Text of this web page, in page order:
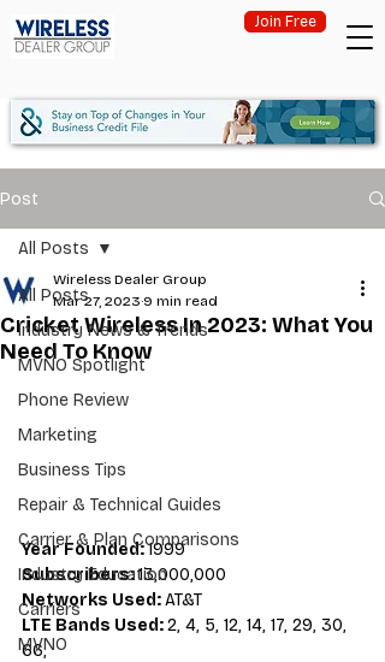
Join Free
Post
All Posts
Industry News & Trends
MVNO Spotlight
Phone Review
Marketing
Business Tips
Repair & Technical Guides
Carrier & Plan Comparisons
Industry Education
Carriers
MVNO
All Posts
Cricket Wireless In 2023: What You
Need To Know
Wireless Dealer Group
Mar 27, 2023 9 min read
Year Founded: 1999
Subscribers: 13,000,000
Networks Used: AT&T
LTE Bands Used: 2, 4, 5, 12, 14, 17, 29, 30,
66,